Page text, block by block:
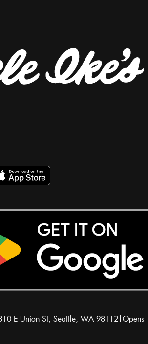
E Union St, Seattle, WA 98112|Opens